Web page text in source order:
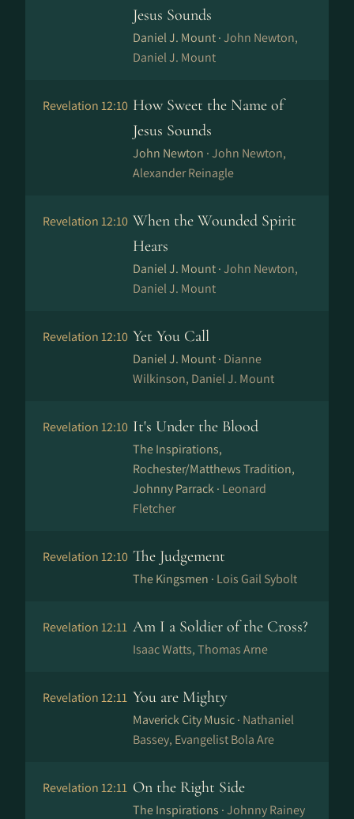
Jesus Sounds
Daniel J. Mount ·John Newton,
Daniel J. Mount
Revelation 12:10 How Sweet the Name of
Jesus Sounds
John Newton ·John Newton,
Alexander Reinagle
Revelation 12:10 When the Wounded Spirit
Hears
Daniel J. Mount ·John Newton,
Daniel J. Mount
Revelation 12:10 Yet You Call
Daniel J. Mount · Dianne
Wilkinson, Daniel J. Mount
Revelation 12:10 It's Under the Blood
The Inspirations,
Rochester/Matthews Tradition,
Johnny Parrack · Leonard
Fletcher
Revelation 12:10 The Judgement
The Kingsmen · Lois Gail Sybolt
Revelation 12:11 Am I a Soldier of the Cross?
Isaac Watts, Thomas Arne
Revelation 12:11 You are Mighty
Maverick City Music · Nathaniel
Bassey, Evangelist Bola Are
Revelation 12:11 On the Right Side
The Inspirations ·Johnny Rainey